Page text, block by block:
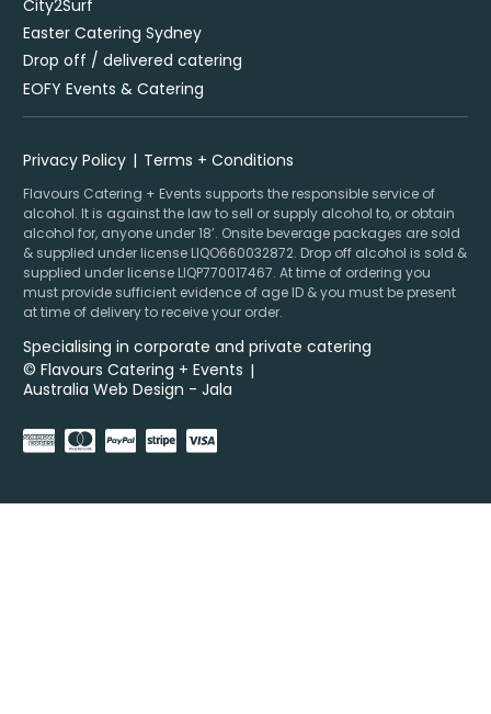
City2Surf
Easter Catering Sydney
Drop off / delivered catering
EOFY Events & Catering
Privacy Policy Terms + Conditions
Flavours Catering + Events supports the responsible service of
alcohol. It is against the law to sell or supply alcohol to, or obtain
alcohol for, anyone under 18’. Onsite beverage packages are sold
& supplied under license LIQO660032872. Drop off alcohol is sold &
supplied under license LIQP770017467. At time of ordering you
must provide sufficient evidence of age ID & you must be present
at time of delivery to receive your order.
Specialising in corporate and private catering
© Flavours Catering + Events |
Australia Web Design - Jala